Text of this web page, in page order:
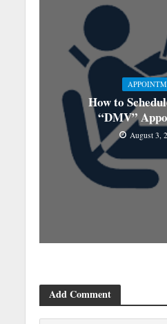
How to
“DMV”
August 3,
Add Comment